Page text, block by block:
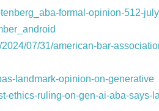
formal-opinion-512-
07/31/american-bar-
landmark-opinion-on-generative
ethics-ruling-on-gen-ai-aba-